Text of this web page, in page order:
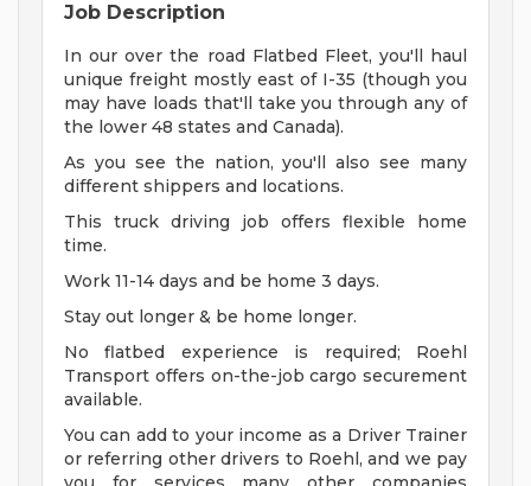
Job Description
In our over the road Flatbed Fleet, you'll haul
unique freight mostly east of I-35 (though you
may have loads that'll take you through any of
the lower 48 states and Canada).
As you see the nation, you'll also see many
different shippers and locations.
This truck driving job offers flexible home
time.
Work 11-14 days and be home 3 days.
Stay out longer & be home longer.
No flatbed experience is required; Roehl
Transport offers on-the-job cargo securement
available.
You can add to your income as a Driver Trainer
or referring other drivers to Roehl, and we pay